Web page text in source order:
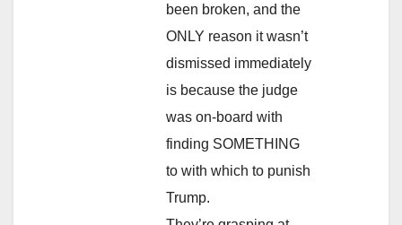
been broken, and the
ONLY reason it wasn’t
dismissed immediately
is because the judge
was on-board with
finding SOMETHING
to with which to punish
Trump.